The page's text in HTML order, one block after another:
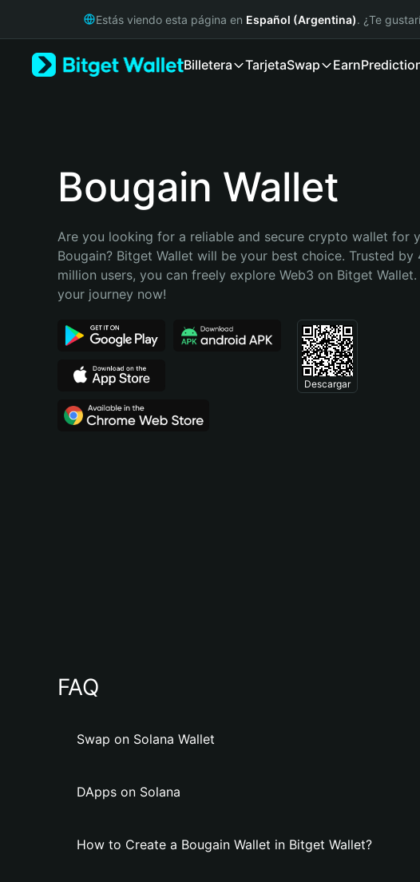
Русский
Bahasa Indonesia
Português (Brasil)
Estás viendo esta página en Español (Argentina). ¿Te
Billetera TarjetaSwap Earn
Bougain Wallet
Are you looking for a reliable and secure crypto wallet for
Bougain? Bitget Wallet will be your best choice. Trusted by
million users, you can freely explore Web3 on Bitget
your journey now!
Descargar
FAQ
Swap on Solana Wallet
DApps on Solana
How to Create a Bougain Wallet in Bitget Wallet?